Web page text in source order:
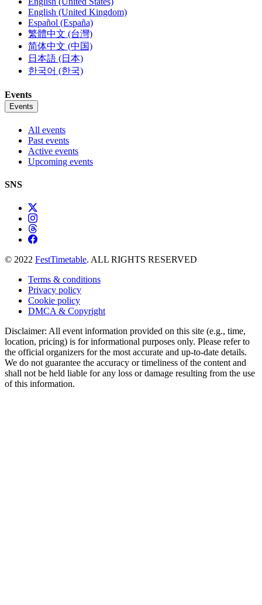
English (United Kingdom)
Español (España)
繁體中文 (台灣)
简体中文 (中国)
日本語 (日本)
한국어 (한국)
Events
Events
All events
Past events
Active events
Upcoming events
SNS
© 2022 FestTimetable. ALL RIGHTS RESERVED
Terms & conditions
Privacy policy
Cookie policy
DMCA & Copyright
Disclaimer: All event information provided on this site (e.g., time,
location, pricing) is for informational purposes only. Please refer to
the official organizers for the most accurate and up-to-date details.
We do not guarantee the accuracy or timeliness of the content and
shall not be held liable for any loss or damage resulting from the use
of this information.